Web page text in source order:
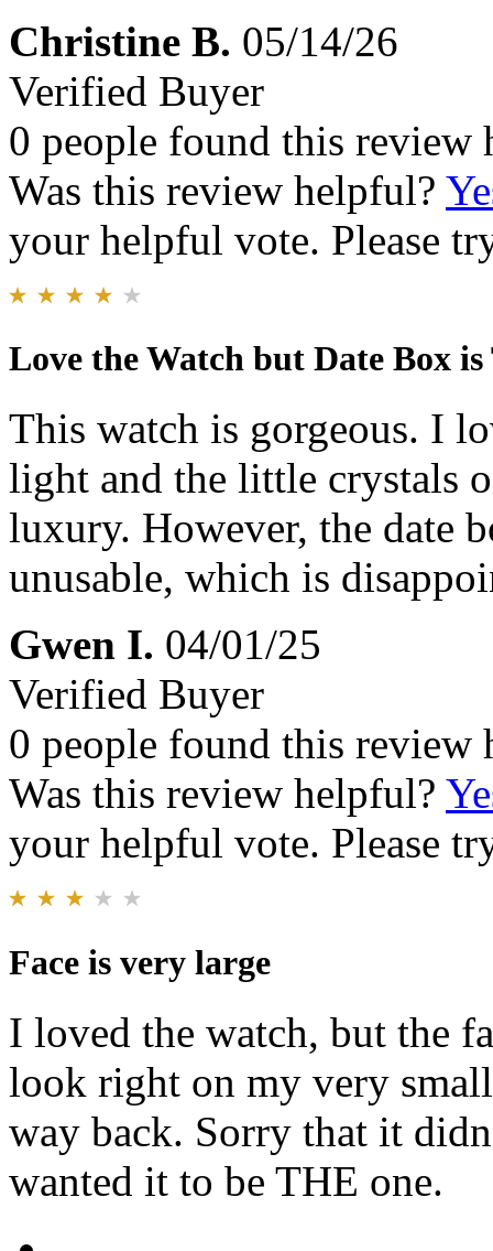
Christine B. 05/14/26
Verified Buyer
0 people found this review
Was this review helpful?
your helpful vote. Please
Love the Watch but Date Box is
This watch is gorgeous. I
light and the little crystals
luxury. However, the date
unusable, which is
Gwen I. 04/01/25
Verified Buyer
0 people found this review
Was this review helpful?
your helpful vote. Please
Face is very large
I loved the watch, but the
look right on my very
way back. Sorry that it
wanted it to be THE one.